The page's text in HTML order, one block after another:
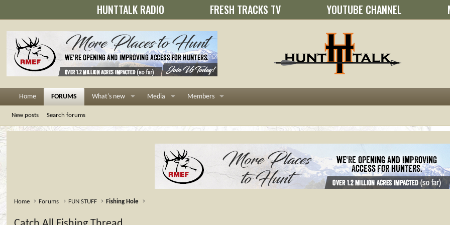
HUNTTALK RADIO FRESH TRACKS TV YOUTUBE CHANNEL
Home FORUMS What's new Media Members
New posts Search forums
Home Forums FUN STUFF Fishing Hole